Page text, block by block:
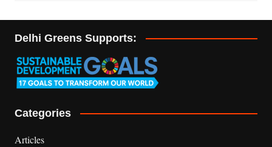
Delhi Greens Supports:
Categories
Articles